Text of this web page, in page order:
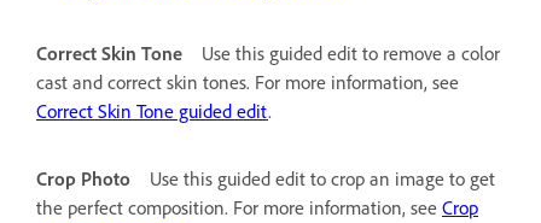
Correct Skin Tone
Use this guided edit to remove a color
cast and correct skin tones. For more information, see
Correct Skin Tone guided edit.
Crop Photo
Use this guided edit to crop an image to get
the perfect composition. For more information, see Crop